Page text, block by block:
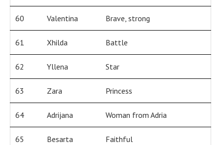
60 Valentina Brave, strong
61 Xhilda Battle
62 Yllena Star
63 Zara Princess
64 Adrijana Woman from Adria
65 Besarta Faithful